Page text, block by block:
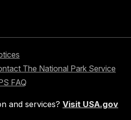
The National Park Service
FAQ
and services? Visit USA.gov